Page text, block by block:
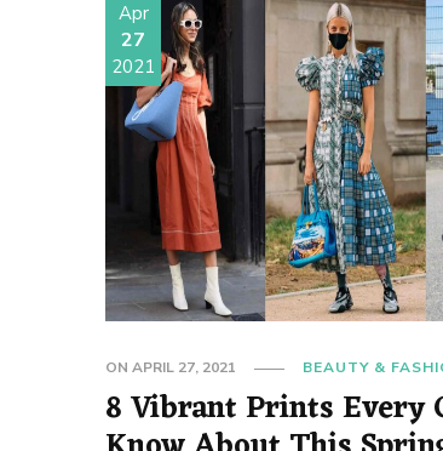
Apr
27
2021
ONAPRIL 27, 2021 BEAUTY &
8 Vibrant Prints Every